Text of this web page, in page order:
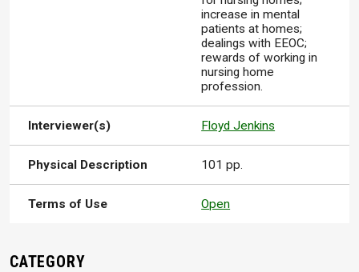
increase in mental
patients at homes;
dealings with EEOC;
rewards of working in
nursing home
profession.
Interviewer(s) Floyd Jenkins
Physical Description 101 pp.
Terms of Use Open
CATEGORY